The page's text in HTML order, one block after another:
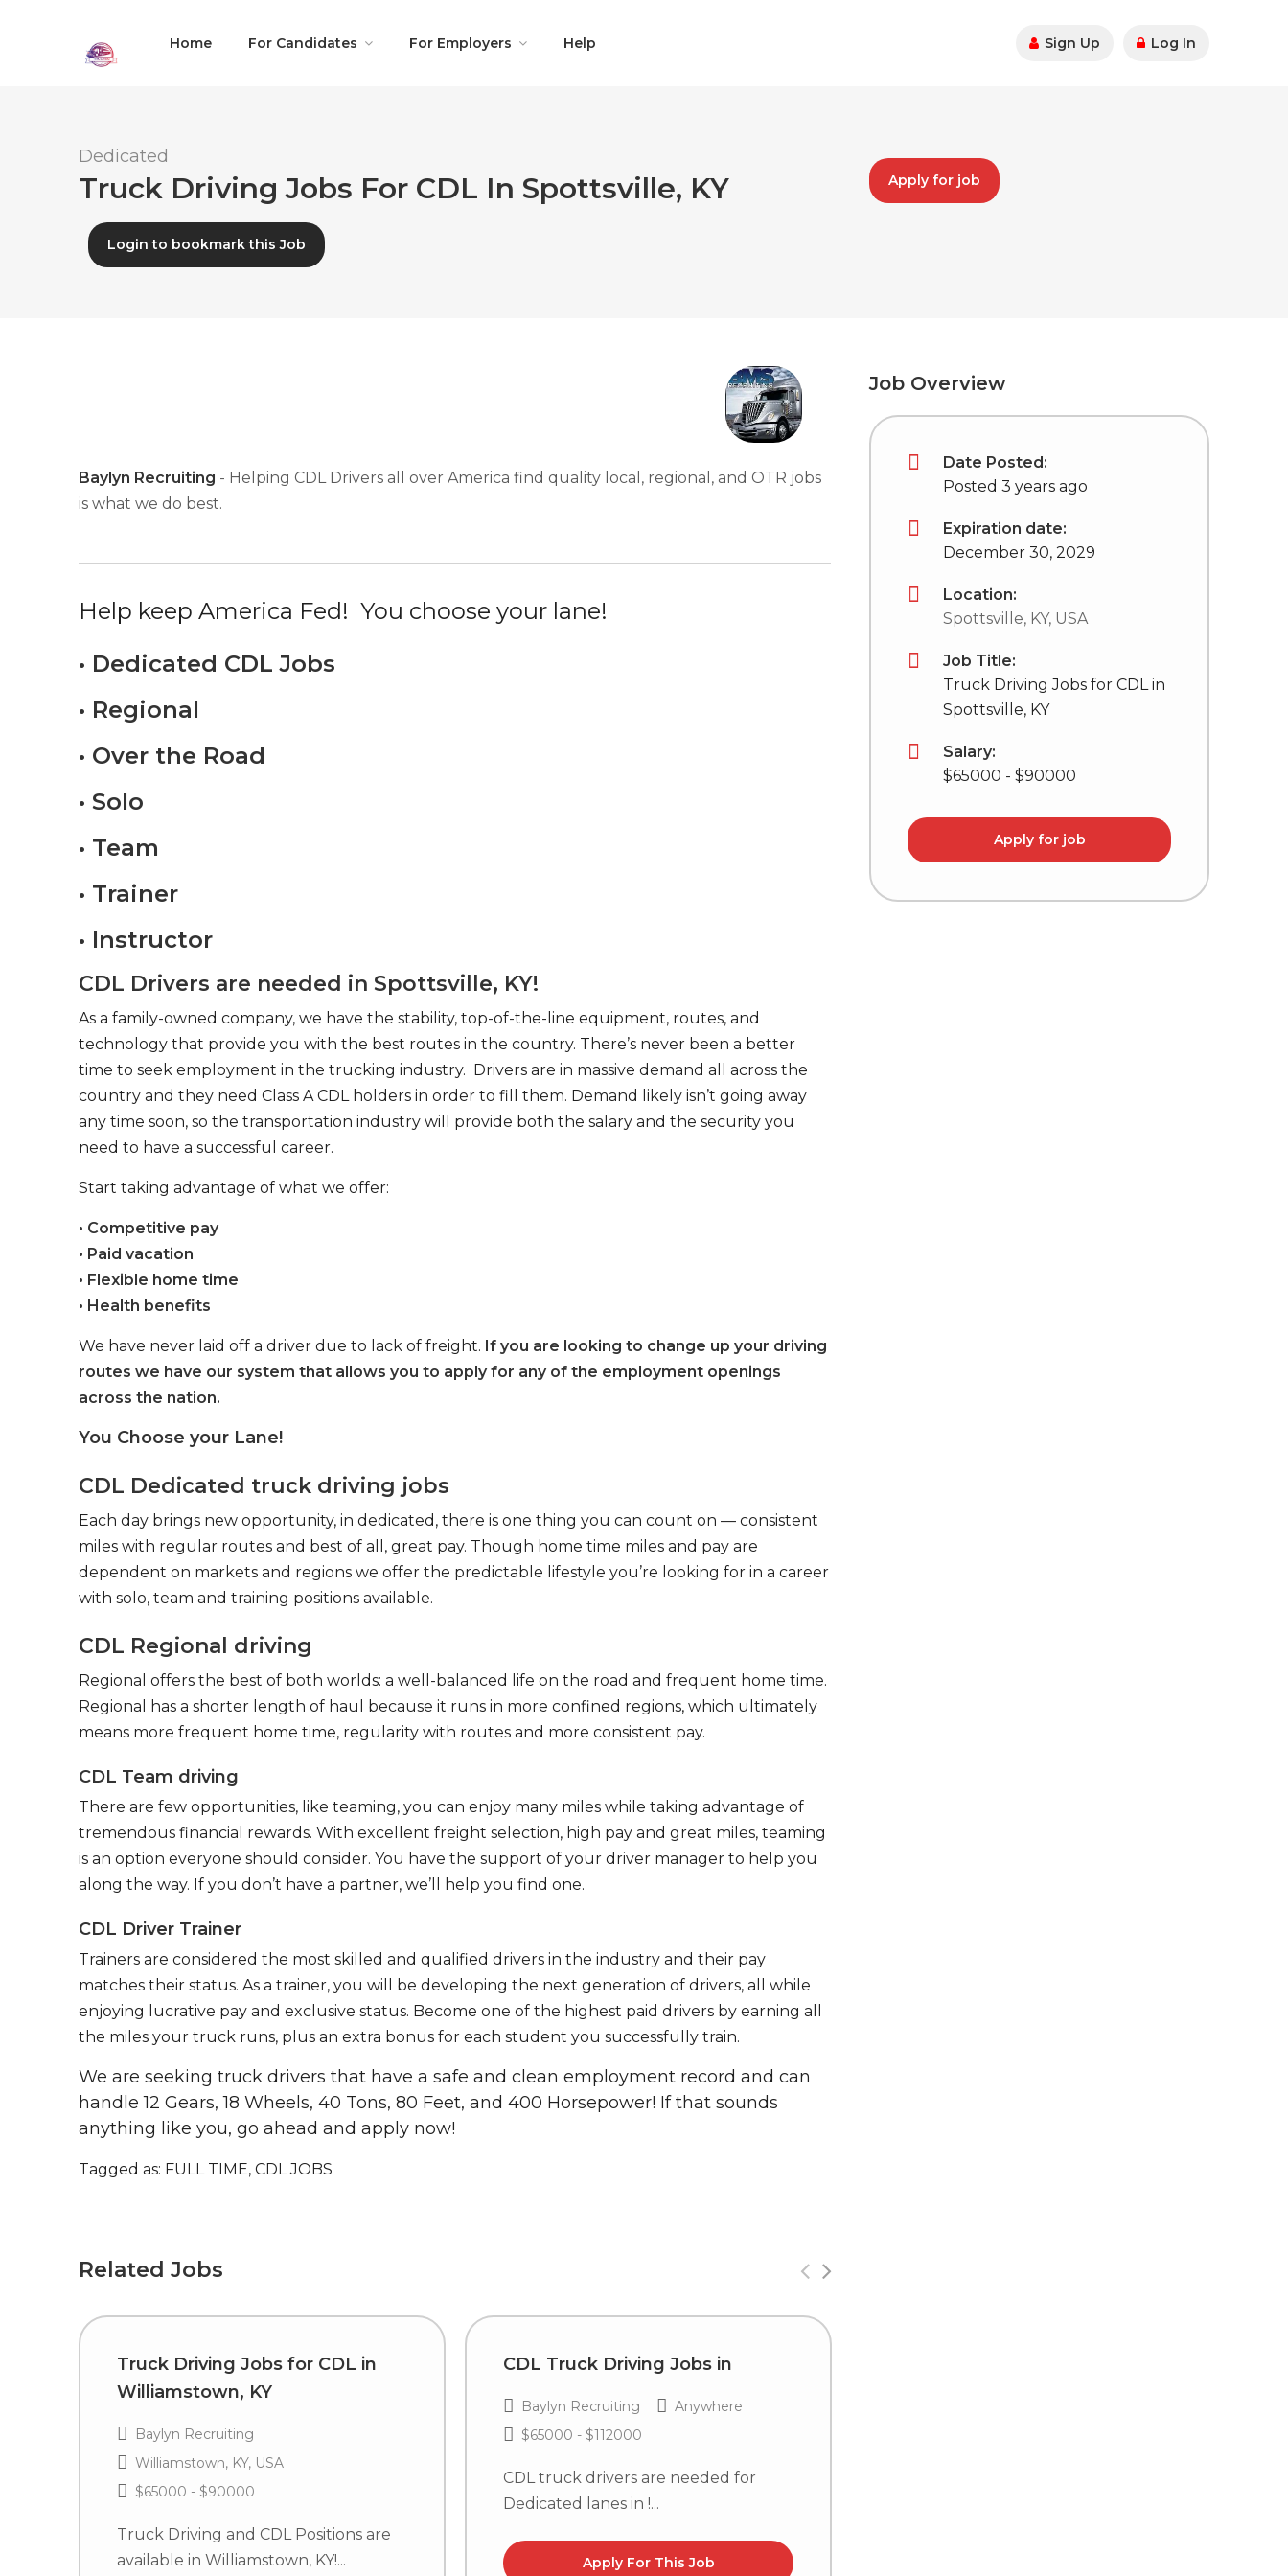
Home For Candidates For Employers Help Sign Up Log In
Dedicated
Truck Driving Jobs For CDL In Spottsville, KY
Login to bookmark this Job
Apply for job
Baylyn Recruiting - Helping CDL Drivers all over America find quality local, regional, and OTR jobs
is what we do best.
Help keep America Fed! You choose your lane!
• Dedicated CDL Jobs
• Regional
• Over the Road
• Solo
• Team
• Trainer
• Instructor
CDL Drivers are needed in Spottsville, KY!
As a family-owned company, we have the stability, top-of-the-line equipment, routes, and
technology that provide you with the best routes in the country. There’s never been a better
time to seek employment in the trucking industry. Drivers are in massive demand all across the
country and they need Class A CDL holders in order to fill them. Demand likely isn’t going away
any time soon, so the transportation industry will provide both the salary and the security you
need to have a successful career.
Start taking advantage of what we offer:
• Competitive pay
• Paid vacation
• Flexible home time
• Health benefits
We have never laid off a driver due to lack of freight. If you are looking to change up your driving
routes we have our system that allows you to apply for any of the employment openings
across the nation.
You Choose your Lane!
CDL Dedicated truck driving jobs
Each day brings new opportunity, in dedicated, there is one thing you can count on — consistent
miles with regular routes and best of all, great pay. Though home time miles and pay are
dependent on markets and regions we offer the predictable lifestyle you’re looking for in a career
with solo, team and training positions available.
CDL Regional driving
Regional offers the best of both worlds: a well-balanced life on the road and frequent home time.
Regional has a shorter length of haul because it runs in more confined regions, which ultimately
means more frequent home time, regularity with routes and more consistent pay.
CDL Team driving
There are few opportunities, like teaming, you can enjoy many miles while taking advantage of
tremendous financial rewards. With excellent freight selection, high pay and great miles, teaming
is an option everyone should consider. You have the support of your driver manager to help you
along the way. If you don’t have a partner, we’ll help you find one.
CDL Driver Trainer
Trainers are considered the most skilled and qualified drivers in the industry and their pay
matches their status. As a trainer, you will be developing the next generation of drivers, all while
enjoying lucrative pay and exclusive status. Become one of the highest paid drivers by earning all
the miles your truck runs, plus an extra bonus for each student you successfully train.
We are seeking truck drivers that have a safe and clean employment record and can
handle 12 Gears, 18 Wheels, 40 Tons, 80 Feet, and 400 Horsepower! If that sounds
anything like you, go ahead and apply now!
Tagged as: FULL TIME, CDL JOBS
Related Jobs
Truck Driving Jobs for CDL in
Williamstown, KY
Baylyn Recruiting
Williamstown, KY, USA
$65000 - $90000
Truck Driving and CDL Positions are
available in Williamstown, KY!...
CDL Truck Driving Jobs in
Baylyn Recruiting
Anywhere
$65000 - $112000
CDL truck drivers are needed for
Dedicated lanes in !...
Apply For This Job
Job Overview
Date Posted:
Posted 3 years ago
Expiration date:
December 30, 2029
Location:
Spottsville, KY, USA
Job Title:
Truck Driving Jobs for CDL in
Spottsville, KY
Salary:
$65000 - $90000
Apply for job